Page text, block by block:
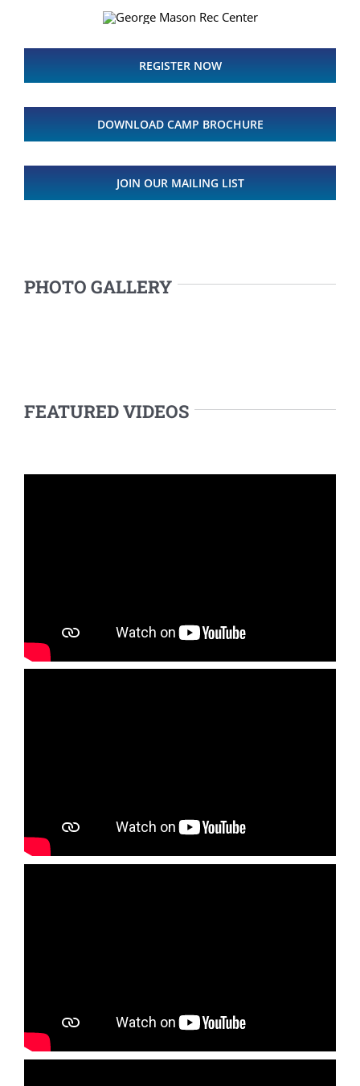
REGISTER NOW
DOWNLOAD CAMP BROCHURE
JOIN OUR MAILING LIST
PHOTO GALLERY
FEATURED VIDEOS